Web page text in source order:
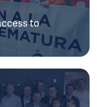
to